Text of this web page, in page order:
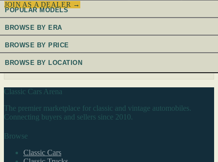
JOIN AS A DEALER →
POPULAR MODELS
BROWSE BY ERA
BROWSE BY PRICE
BROWSE BY LOCATION
Classic Cars Arena
The premier marketplace for classic and vintage automobiles.
Connecting buyers and sellers since 2010.
Browse
Classic Cars